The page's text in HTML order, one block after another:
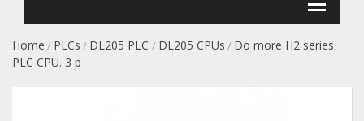
Home / PLCs / DL205 PLC / DL205 CPUs / Do more H2 series
PLC CPU. 3 p